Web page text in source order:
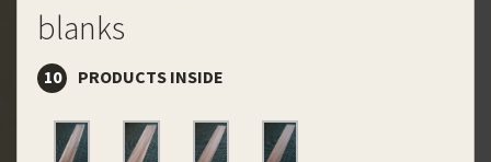
blanks
10 PRODUCTS INSIDE